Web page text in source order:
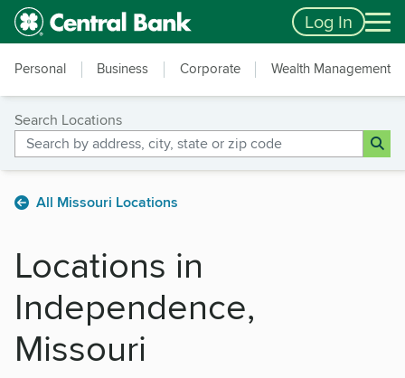
Skip to main content
Accessibility Feedback Log In
Personal Business Corporate Wealth Management
Search Locations
All Missouri Locations
Locations in
Independence,
Missouri